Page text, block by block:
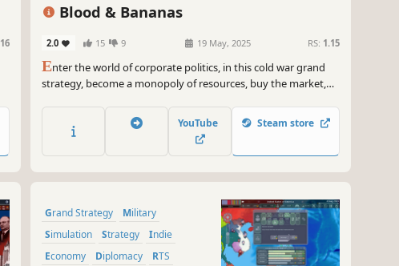
Blood & Bananas
2.0 15 9 19 May, 2025 RS: 1.15
Enter the world of corporate politics, in this cold war grand
strategy, become a monopoly of resources, buy the market,
against your peers and leaders. Become the greatest power
via trade or war, in blood & bananas
YouTube Steam store
Grand Strategy
Military
Simulation
Strategy
Indie
Economy
Diplomacy RTS